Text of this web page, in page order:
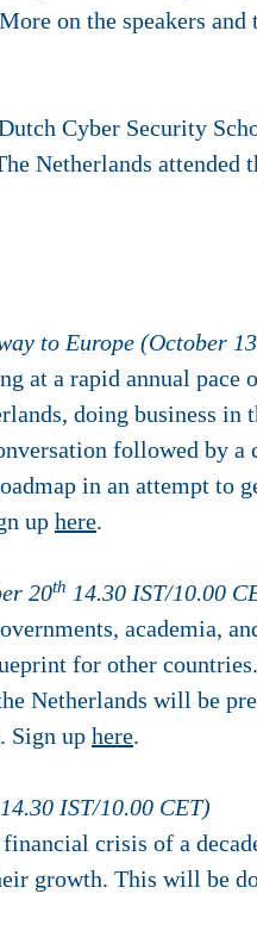
on the speakers
Cyber Security
Netherlands attended
to Europe (October
at a rapid annual pace
doing business in
followed by a
in an attempt to
up here.
20th 14.30 IST/10.00
academia,
for other
Netherlands will be
Sign up here.
14.30 IST/10.00 CET)
crisis of a
growth. This will be